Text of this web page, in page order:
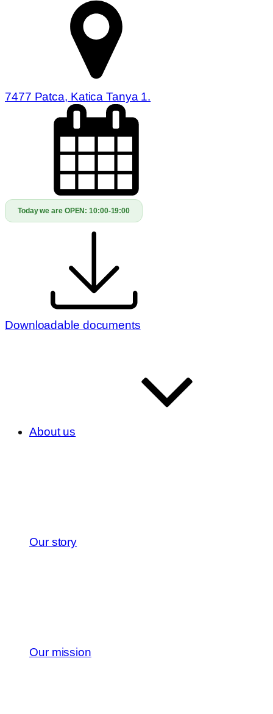
7477 Patca, Katica Tanya 1.
Today we are OPEN:10:00-19:00
Downloadable documents
About us
Our story
Our mission